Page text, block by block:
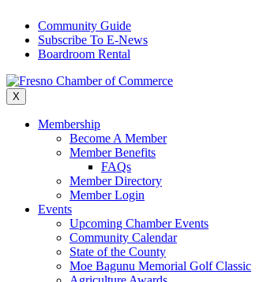
content
Community Guide
Subscribe To E-News
Boardroom Rental
X
Membership
Become A Member
Member Benefits
FAQs
Member Directory
Member Login
Events
Upcoming Chamber Events
Community Calendar
State of the County
Moe Bagunu Memorial Golf Classic